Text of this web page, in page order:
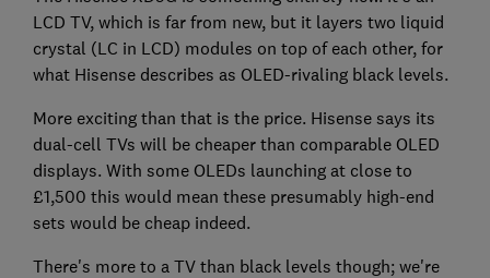
LCD TV, which is far from new, but it layers two liquid
crystal (LC in LCD) modules on top of each other, for
what Hisense describes as OLED-rivaling black levels.
More exciting than that is the price. Hisense says its
dual-cell TVs will be cheaper than comparable OLED
displays. With some OLEDs launching at close to
£1,500 this would mean these presumably high-end
sets would be cheap indeed.
There's more to a TV than black levels though; we're